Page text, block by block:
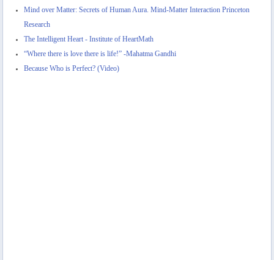
Mind over Matter: Secrets of Human Aura. Mind-Matter Interaction Princeton
Research
The Intelligent Heart - Institute of HeartMath
“Where there is love there is life!” -Mahatma Gandhi
Because Who is Perfect? (Video)